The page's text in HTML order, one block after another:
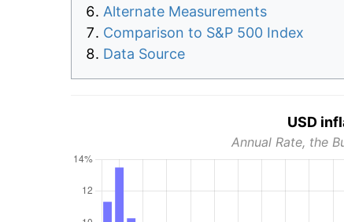
Alternate Measurements
Comparison to S&P 500 Index
Data Source
USD
Annual Rate, the